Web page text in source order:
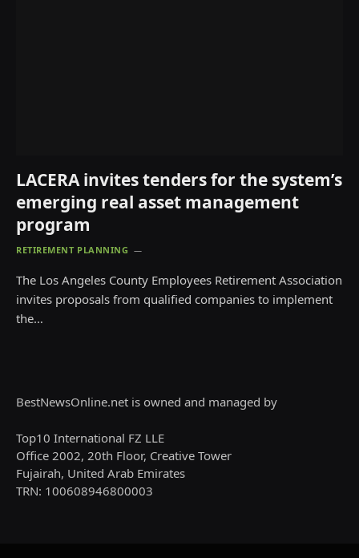
LACERA invites tenders for the system’s
emerging real asset management
program
RETIREMENT PLANNING
The Los Angeles County Employees Retirement Association
invites proposals from qualified companies to implement
the…
BestNewsOnline.net is owned and managed by
Top10 International FZ LLE
Office 2002, 20th Floor, Creative Tower
Fujairah, United Arab Emirates
TRN: 100608946800003